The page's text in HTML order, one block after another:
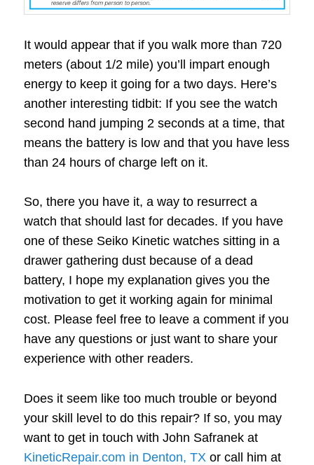
It would appear that if you walk more than 720
meters (about 1/2 mile) you’ll impart enough
energy to keep it going for a two days. Here’s
another interesting tidbit: If you see the watch
second hand jumping 2 seconds at a time, that
means the battery is low and that you have less
than 24 hours of charge left on it.
So, there you have it, a way to resurrect a
watch that should last for decades. If you have
one of these Seiko Kinetic watches sitting in a
drawer gathering dust because of a dead
battery, I hope my explanation gives you the
motivation to get it working again for minimal
cost. Please feel free to leave a comment if you
have any questions or just want to share your
experience with other readers.
Does it seem like too much trouble or beyond
your skill level to do this repair? If so, you may
want to get in touch with John Safranek at
KineticRepair.com in Denton, TX or call him at